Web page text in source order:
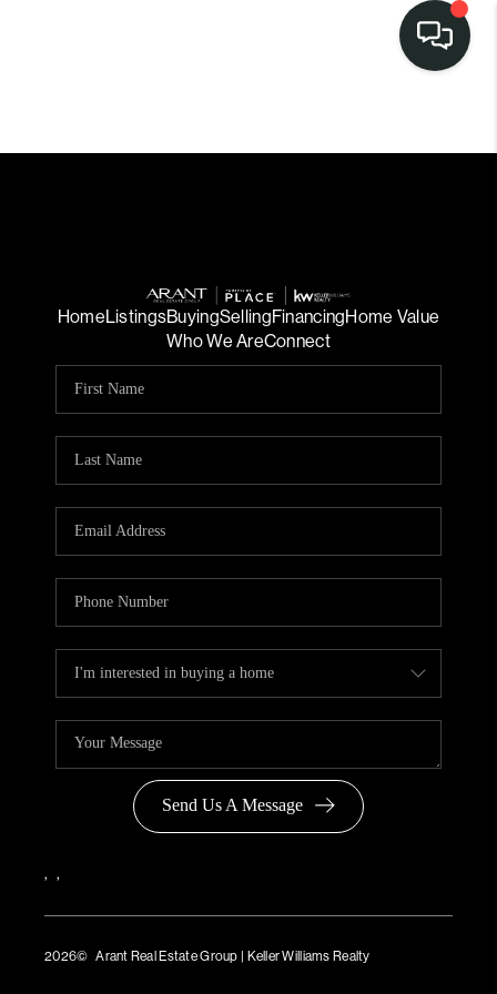
HomeListingsBuyingSellingFinancingHome Value
Who We AreConnect
Send Us A Message
, ,
2026© Arant Real Estate Group | Keller Williams Realty